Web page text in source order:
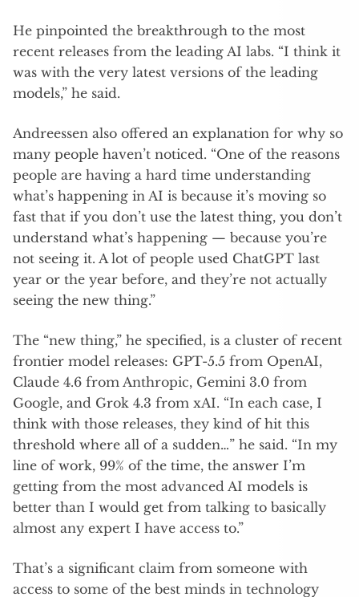
He pinpointed the breakthrough to the most
recent releases from the leading AI labs. “I think it
was with the very latest versions of the leading
models,” he said.
Andreessen also offered an explanation for why so
many people haven’t noticed. “One of the reasons
people are having a hard time understanding
what’s happening in AI is because it’s moving so
fast that if you don’t use the latest thing, you don’t
understand what’s happening — because you’re
not seeing it. A lot of people used ChatGPT last
year or the year before, and they’re not actually
seeing the new thing.”
The “new thing,” he specified, is a cluster of recent
frontier model releases: GPT-5.5 from OpenAI,
Claude 4.6 from Anthropic, Gemini 3.0 from
Google, and Grok 4.3 from xAI. “In each case, I
think with those releases, they kind of hit this
threshold where all of a sudden…” he said. “In my
line of work, 99% of the time, the answer I’m
getting from the most advanced AI models is
better than I would get from talking to basically
almost any expert I have access to.”
That’s a significant claim from someone with
access to some of the best minds in technology